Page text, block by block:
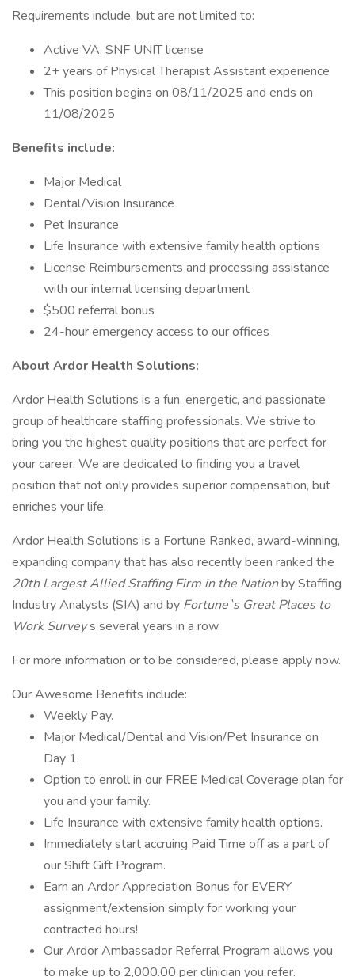
Requirements include, but are not limited to:
Active VA. SNF UNIT license
2+ years of Physical Therapist Assistant experience
This position begins on 08/11/2025 and ends on
11/08/2025
Benefits include:
Major Medical
Dental/Vision Insurance
Pet Insurance
Life Insurance with extensive family health options
License Reimbursements and processing assistance
with our internal licensing department
$500 referral bonus
24-hour emergency access to our offices
About Ardor Health Solutions:
Ardor Health Solutions is a fun, energetic, and passionate
group of healthcare staffing professionals. We strive to
bring you the highest quality positions that are perfect for
your career. We are dedicated to finding you a travel
position that not only provides superior compensation, but
enriches your life.
Ardor Health Solutions is a Fortune Ranked, award-winning,
expanding company that has also recently been ranked the
20th Largest Allied Staffing Firm in the Nationby Staffing
Industry Analysts (SIA) and by Fortune`s Great Places to
Work Surveys several years in a row.
For more information or to be considered, please apply now.
Our Awesome Benefits include:
Weekly Pay.
Major Medical/Dental and Vision/Pet Insurance on
Day 1.
Option to enroll in our FREE Medical Coverage plan for
you and your family.
Life Insurance with extensive family health options.
Immediately start accruing Paid Time off as a part of
our Shift Gift Program.
Earn an Ardor Appreciation Bonus for EVERY
assignment/extension simply for working your
contracted hours!
Our Ardor Ambassador Referral Program allows you
to make up to 2,000.00 per clinician you refer.